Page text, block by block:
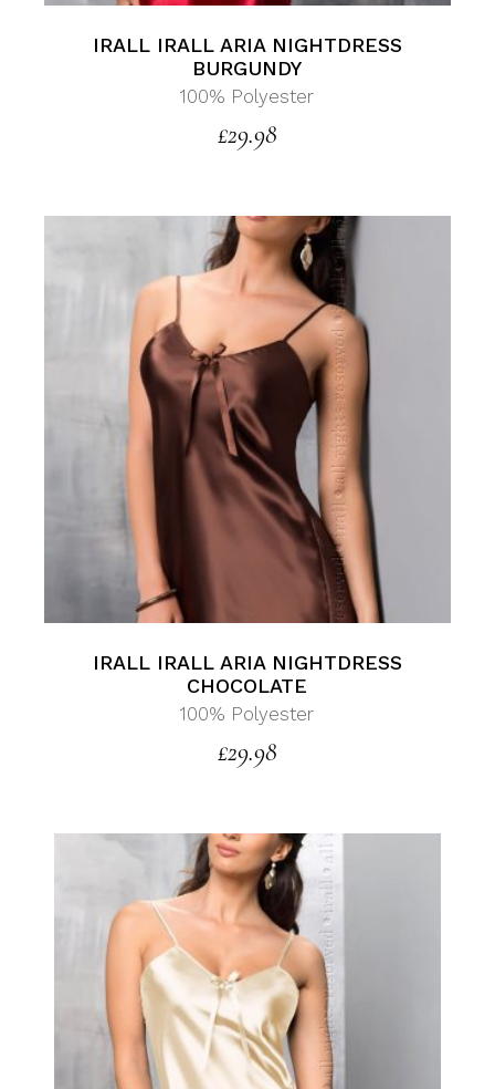
IRALL IRALL ARIA NIGHTDRESS
BURGUNDY
100% Polyester
£29.98
IRALL IRALL ARIA NIGHTDRESS
CHOCOLATE
100% Polyester
£29.98